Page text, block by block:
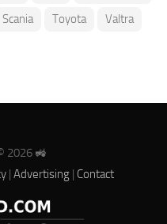
Scania Toyota
Valtra
2026 🚜
| Advertising| Contact